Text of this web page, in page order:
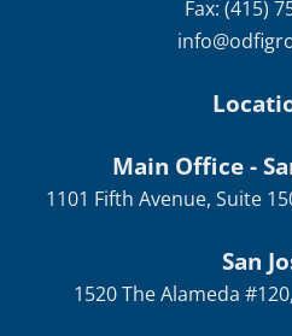
Fax: (415)
Main Office -
1101 Fifth Avenue, Suite
San
1520 The Alameda